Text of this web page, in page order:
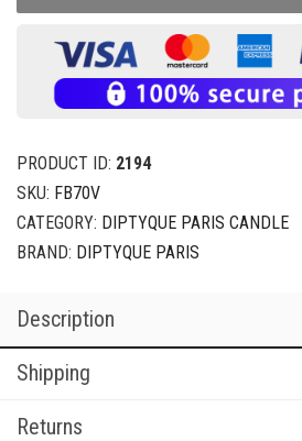
PRODUCT ID: 2194
SKU: FB70V
CATEGORY: DIPTYQUE PARIS CANDLE
BRAND: DIPTYQUE PARIS
Description
Shipping
Returns